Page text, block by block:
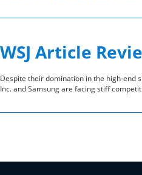
WSJ Article
Despite their domination in the high-end
Inc. and Samsung are facing stiff